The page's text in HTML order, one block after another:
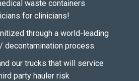
waste containers
for clinicians!
through a world-leading
decontamination process.
our trucks that will service
party hauler risk